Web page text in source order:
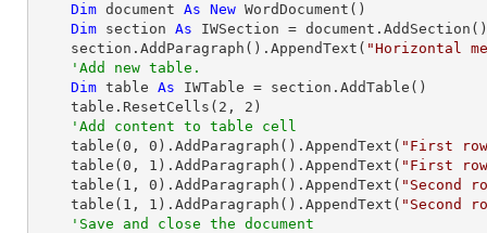
Dim document As New WordDocument()
Dim section As IWSection = document.AddSection()
    section.AddParagraph().AppendText(
"Horizontal
'Add new table.
Dim table As IWTable = section.AddTable()
    table.ResetCells(
2 , 2 )
'Add content to table cell
    table(
0 , 0 ).AddParagraph().AppendText( "First
    table(
0 , 1 ).AddParagraph().AppendText( "First
    table(
1 , 0 ).AddParagraph().AppendText( "Second
    table(
1 , 1 ).AddParagraph().AppendText( "Second
'Save and close the document